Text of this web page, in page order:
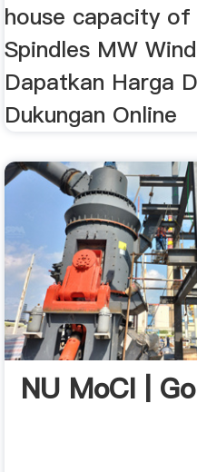
house capacity of
Spindles MW
Dapatkan Harga
Dukungan Online
NU MoCI |